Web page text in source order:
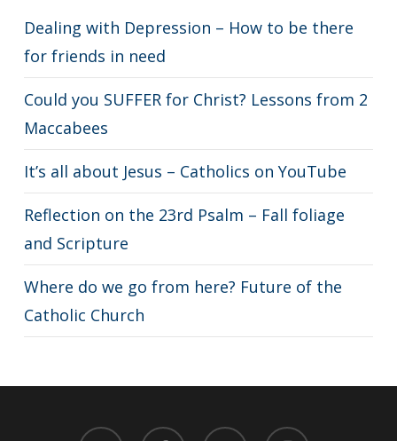
Dealing with Depression – How to be there
for friends in need
Could you SUFFER for Christ? Lessons from 2
Maccabees
It’s all about Jesus – Catholics on YouTube
Reflection on the 23rd Psalm – Fall foliage
and Scripture
Where do we go from here? Future of the
Catholic Church
twitter facebook youtube instagram